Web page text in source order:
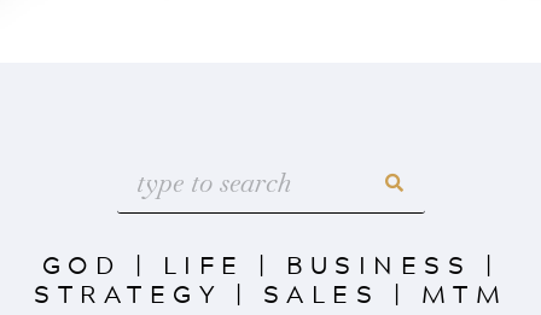
GOD | LIFE | BUSINESS |
STRATEGY | SALES | MTM